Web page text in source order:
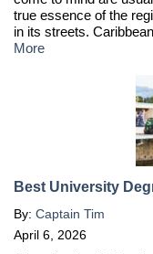
true essence of the
in its streets.
More
Best University
By: Captain Tim
April 6, 2026